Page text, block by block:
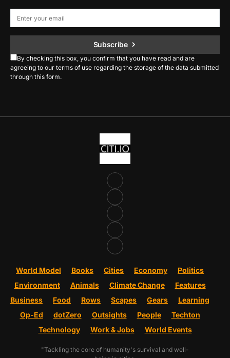
Subscribe
By checking this box, you confirm that you have read and are
agreeing to our terms of use regarding the storage of the data submitted
through this form.
World Model Books Cities Economy
Politics
Environment
Animals Climate Change
Features
Business
Food Rows Scapes Gears
Learning
Op-Ed
dotZero Outsights People
Techton
Technology
Work & Jobs World Events
"Tackling the core of humanity's survival and well-